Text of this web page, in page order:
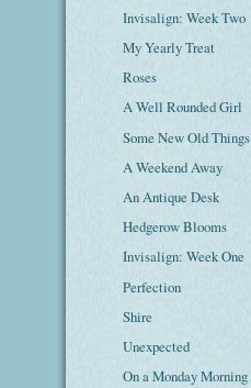
Invisalign: Week Two
My Yearly Treat
Roses
A Well Rounded Girl
Some New Old Things
A Weekend Away
An Antique Desk
Hedgerow Blooms
Invisalign: Week One
Perfection
Shire
Unexpected
On a Monday Morning